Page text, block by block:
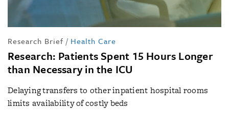
Research Brief / Health Care
Research: Patients Spent 15 Hours Longer
than Necessary in the ICU
Delaying transfers to other inpatient hospital rooms
limits availability of costly beds